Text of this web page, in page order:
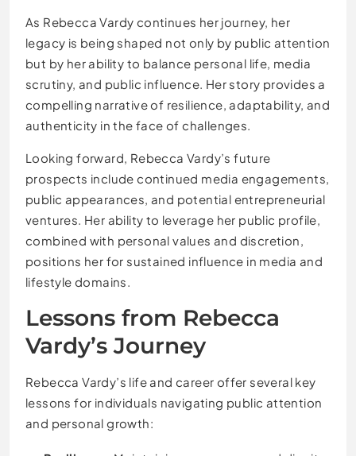
As Rebecca Vardy continues her journey, her
legacy is being shaped not only by public attention
but by her ability to balance personal life, media
scrutiny, and public influence. Her story provides a
compelling narrative of resilience, adaptability, and
authenticity in the face of challenges.
Looking forward, Rebecca Vardy’s future
prospects include continued media engagements,
public appearances, and potential entrepreneurial
ventures. Her ability to leverage her public profile,
combined with personal values and discretion,
positions her for sustained influence in media and
lifestyle domains.
Lessons from Rebecca
Vardy’s Journey
Rebecca Vardy’s life and career offer several key
lessons for individuals navigating public attention
and personal growth: